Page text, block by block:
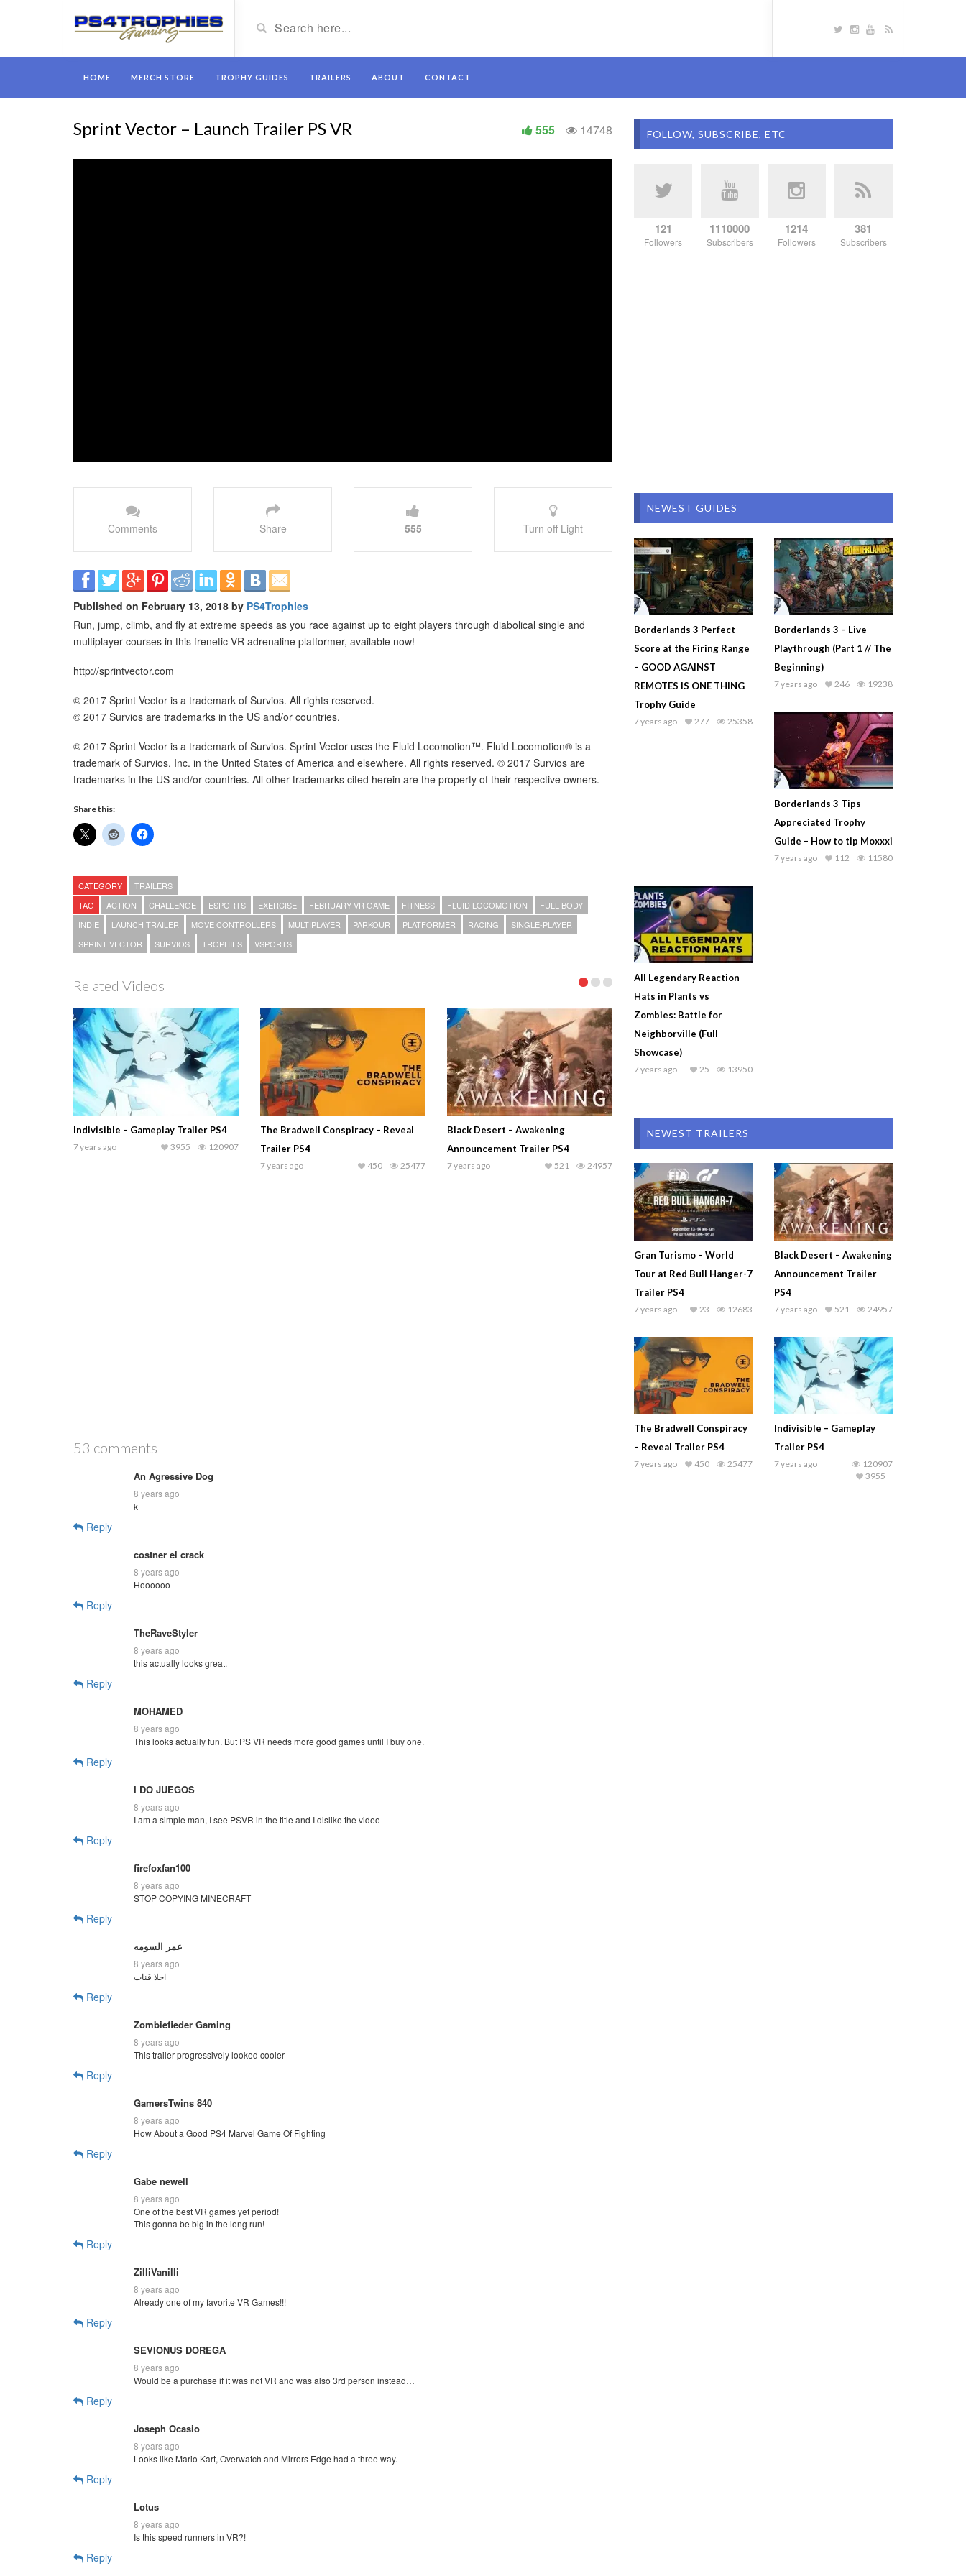
HOME MERCH STORE TROPHY GUIDES TRAILERS ABOUT CONTACT
Sprint Vector – Launch Trailer PS VR 14748
555
Comments Share 555 Turn off Light
Published on February 13, 2018 by PS4Trophies
Run, jump, climb, and fly at extreme speeds as you race against up to eight players through diabolical single and
multiplayer courses in this frenetic VR adrenaline platformer, available now!
http://sprintvector.com
© 2017 Sprint Vector is a trademark of Survios. All rights reserved.
© 2017 Survios are trademarks in the US and/or countries.
© 2017 Sprint Vector is a trademark of Survios. Sprint Vector uses the Fluid Locomotion™. Fluid Locomotion® is a
trademark of Survios, Inc. in the United States of America and elsewhere. All rights reserved. © 2017 Survios are
trademarks in the US and/or countries. All other trademarks cited herein are the property of their respective owners.
Share this:
CATEGORY
TRAILERS
TAG
ACTION CHALLENGE ESPORTS EXERCISE FEBRUARY VR GAME FITNESS FLUID LOCOMOTION
FULL BODY
INDIE
LAUNCH TRAILER MOVE CONTROLLERS MULTIPLAYER PARKOUR PLATFORMER RACING
SINGLE-PLAYER
SPRINT VECTOR
SURVIOS TROPHIES VSPORTS
Related Videos
Indivisible – Gameplay Trailer PS4
7 years ago 120907
3955
The Bradwell Conspiracy – Reveal
Trailer PS4
7 years ago 25477
450
Black Desert – Awakening
Announcement Trailer PS4
7 years ago 24957
521
53 comments
An Agressive Dog
8 years ago
k
Reply
costner el crack
8 years ago
Hoooooo
Reply
TheRaveStyler
8 years ago
this actually looks great.
Reply
MOHAMED
8 years ago
This looks actually fun. But PS VR needs more good games until I buy one.
Reply
I DO JUEGOS
8 years ago
I am a simple man, I see PSVR in the title and I dislike the video
Reply
firefoxfan100
8 years ago
STOP COPYING MINECRAFT
Reply
عمر السومه
8 years ago
احلا قنات
Reply
Zombiefieder Gaming
8 years ago
This trailer progressively looked cooler
Reply
GamersTwins 840
8 years ago
How About a Good PS4 Marvel Game Of Fighting
Reply
Gabe newell
8 years ago
One of the best VR games yet period!
This gonna be big in the long run!
Reply
ZilliVanilli
8 years ago
Already one of my favorite VR Games!!!
Reply
SEVIONUS DOREGA
8 years ago
Would be a purchase if it was not VR and was also 3rd person instead…
Reply
Joseph Ocasio
8 years ago
Looks like Mario Kart, Overwatch and Mirrors Edge had a three way.
Reply
Lotus
8 years ago
Is this speed runners in VR?!
Reply
FOLLOW, SUBSCRIBE, ETC
121
Followers
1110000
Subscribers
1214
Followers
381
Subscribers
NEWEST GUIDES
Borderlands 3 Perfect
Score at the Firing Range
– GOOD AGAINST
REMOTES IS ONE THING
Trophy Guide
7 years ago 25358
277
Borderlands 3 – Live
Playthrough (Part 1 // The
Beginning)
7 years ago 19238
246
Borderlands 3 Tips
Appreciated Trophy
Guide – How to tip Moxxxi
7 years ago 11580
112
All Legendary Reaction
Hats in Plants vs
Zombies: Battle for
Neighborville (Full
Showcase)
7 years ago 13950
25
NEWEST TRAILERS
Gran Turismo – World
Tour at Red Bull Hanger-7
Trailer PS4
7 years ago 12683
23
Black Desert – Awakening
Announcement Trailer
PS4
7 years ago 24957
521
The Bradwell Conspiracy
– Reveal Trailer PS4
7 years ago 25477
450
Indivisible – Gameplay
Trailer PS4
7 years ago
120907
3955